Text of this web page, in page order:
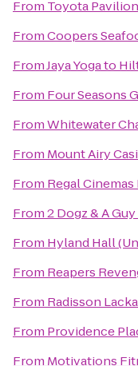
From Toyota
FromCoopers
FromJaya Yogato
From Four Seasons
FromWhitewater
From Mount Airy
From Regal
From2 Dogz & A
From Hyland Hall
From Reapers
From Radisson
From Providence
From Motivations